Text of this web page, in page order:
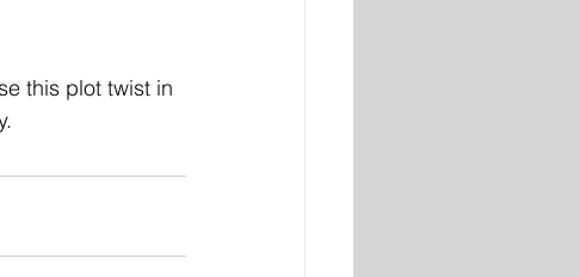
this plot twist in